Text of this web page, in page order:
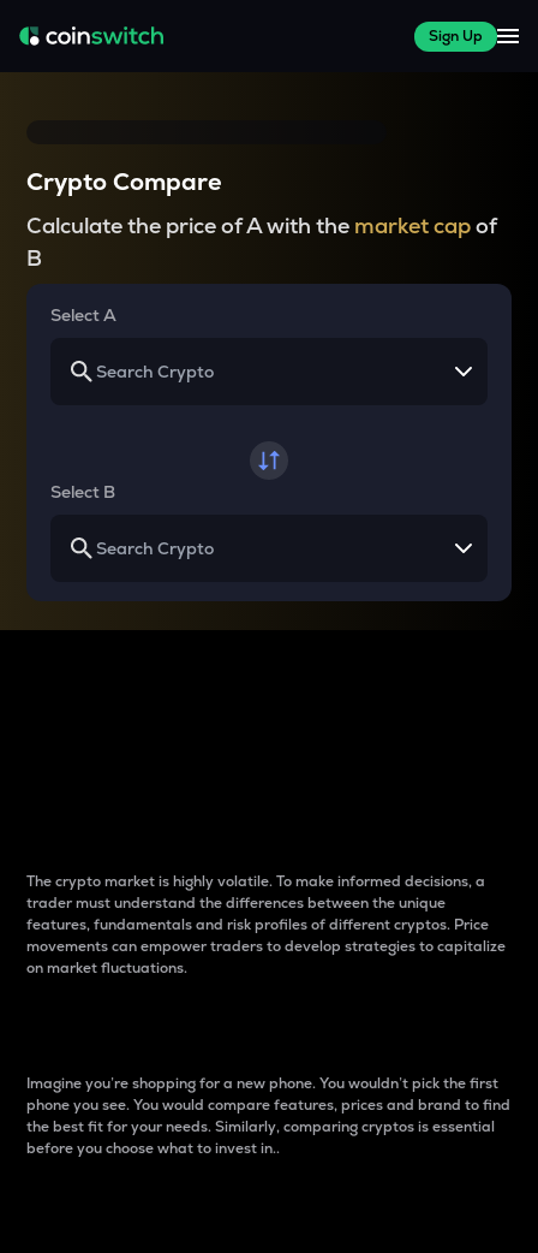
Sign Up
Crypto Compare
Calculate the price of A with the market capof
B
Select A
Select B
The crypto market is highly volatile. To make informed decisions, a
trader must understand the differences between the unique
features, fundamentals and risk profiles of different cryptos. Price
movements can empower traders to develop strategies to capitalize
on market fluctuations.
Imagine you’re shopping for a new phone. You wouldn’t pick the first
phone you see. You would compare features, prices and brand to find
the best fit for your needs. Similarly, comparing cryptos is essential
before you choose what to invest in..